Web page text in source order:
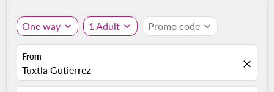
One way expand_more 1 Adult expand_more Promo code expand_more
From
Tuxtla Gutierrez close